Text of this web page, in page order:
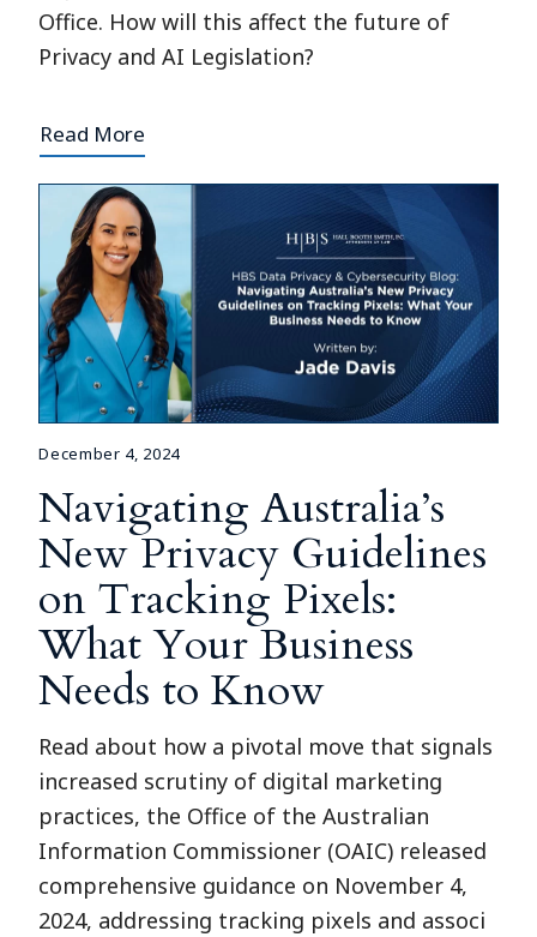
Office. How will this affect the future of
Privacy and AI Legislation?
Read More
December 4, 2024
Navigating Australia’s
New Privacy Guidelines
on Tracking Pixels:
What Your Business
Needs to Know
Read about how a pivotal move that signals
increased scrutiny of digital marketing
practices, the Office of the Australian
Information Commissioner (OAIC) released
comprehensive guidance on November 4,
2024, addressing tracking pixels and associ